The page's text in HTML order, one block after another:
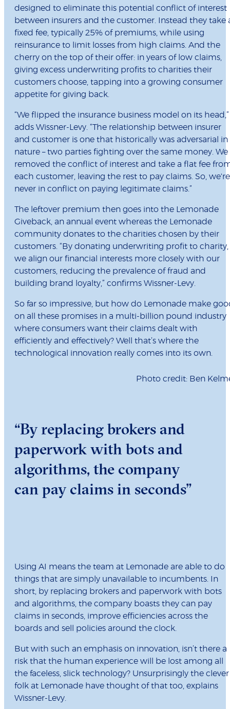
designed to eliminate this potential conflict of interest
between insurers and the customer. Instead they take
fixed fee, typically 25% of premiums, while using
reinsurance to limit losses from high claims. And the
cherry on the top of their offer: in years of low claims,
giving excess underwriting profits to charities their
customers choose, tapping into a growing consumer
appetite for giving back.
“We flipped the insurance business model on its head,”
adds Wissner-Levy. “The relationship between insurer
and customer is one that historically was adversarial in
nature – two parties fighting over the same money. We
removed the conflict of interest and take a flat fee
each customer, leaving the rest to pay claims. So, we're
never in conflict on paying legitimate claims.”
The leftover premium then goes into the Lemonade
Giveback, an annual event whereas the Lemonade
community donates to the charities chosen by their
customers. “By donating underwriting profit to charity,
we align our financial interests more closely with our
customers, reducing the prevalence of fraud and
building brand loyalty,” confirms Wissner-Levy.
So far so impressive, but how do Lemonade make
on all these promises in a multi-billion pound industry
where consumers want their claims dealt with
efficiently and effectively? Well that’s where the
technological innovation really comes into its own.
Photo credit: Ben
“By replacing brokers and
paperwork with bots and
algorithms, the company
can pay claims in seconds”
Using AI means the team at Lemonade are able to do
things that are simply unavailable to incumbents. In
short, by replacing brokers and paperwork with bots
and algorithms, the company boasts they can pay
claims in seconds, improve efficiencies across the
boards and sell policies around the clock.
But with such an emphasis on innovation, isn’t there a
risk that the human experience will be lost among all
the faceless, slick technology? Unsurprisingly the clever
folk at Lemonade have thought of that too, explains
Wissner-Levy.